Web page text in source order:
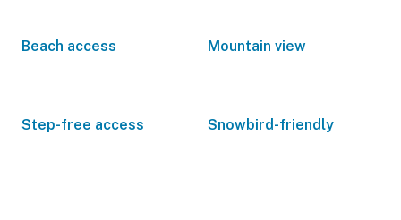
Beach access Mountain view
Step-free access Snowbird-friendly